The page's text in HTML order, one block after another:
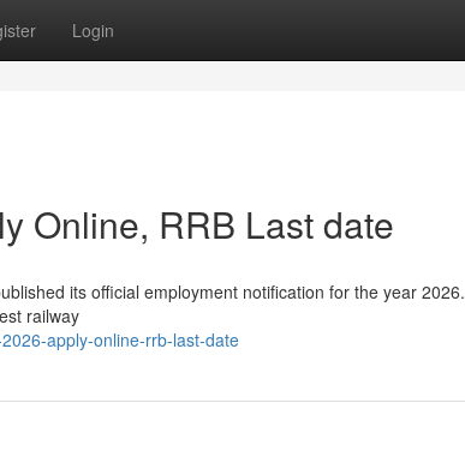
Login
Online, RRB Last date
its official employment notification for the year 2026.
railway
apply-online-rrb-last-date